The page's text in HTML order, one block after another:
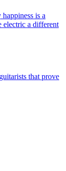
is a
electric a different
that prove